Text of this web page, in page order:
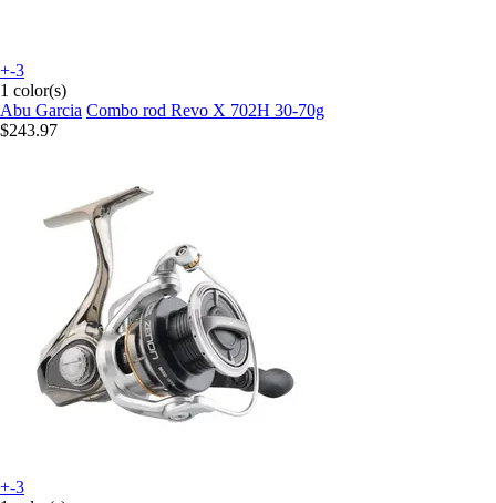
+-3
1 color(s)
Abu Garcia Combo rod Revo X 702H 30-70g
$243.97
+-3